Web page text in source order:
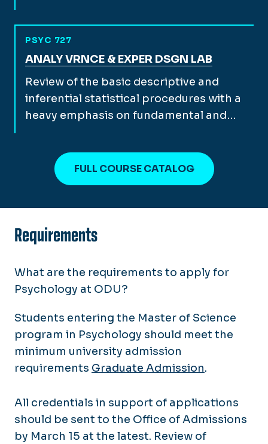
PSYC 727
View full course description for
ANALY VRNCE & EXPER DSGN LAB
Review of the basic descriptive and
inferential statistical procedures with a
heavy emphasis on fundamental and…
FULL COURSE CATALOG
Requirements
What are the requirements to apply for
Psychology at ODU?
Students entering the Master of Science
program in Psychology should meet the
minimum university admission
requirements Graduate Admission.
All credentials in support of applications
should be sent to the Office of Admissions
by March 15 at the latest. Review of